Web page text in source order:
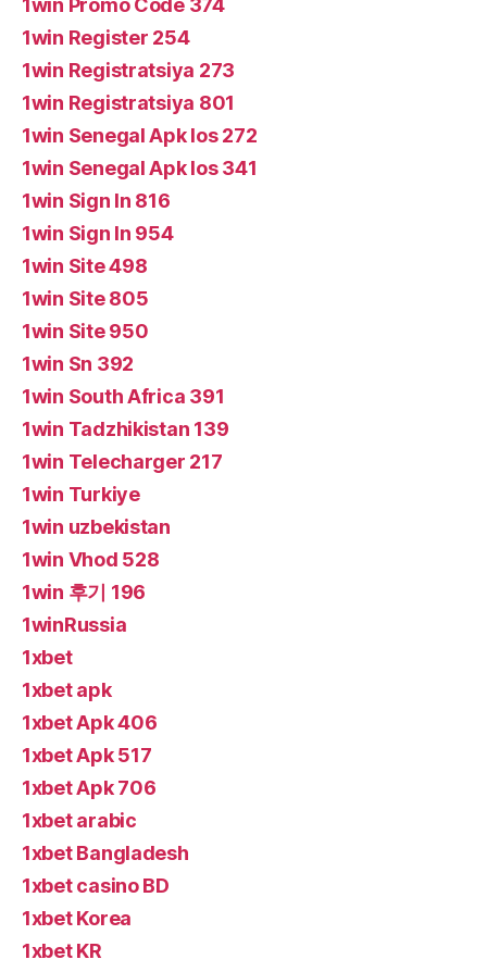
1win Promo Code 374
1win Register 254
1win Registratsiya 273
1win Registratsiya 801
1win Senegal Apk Ios 272
1win Senegal Apk Ios 341
1win Sign In 816
1win Sign In 954
1win Site 498
1win Site 805
1win Site 950
1win Sn 392
1win South Africa 391
1win Tadzhikistan 139
1win Telecharger 217
1win Turkiye
1win uzbekistan
1win Vhod 528
1win 후기 196
1winRussia
1xbet
1xbet apk
1xbet Apk 406
1xbet Apk 517
1xbet Apk 706
1xbet arabic
1xbet Bangladesh
1xbet casino BD
1xbet Korea
1xbet KR